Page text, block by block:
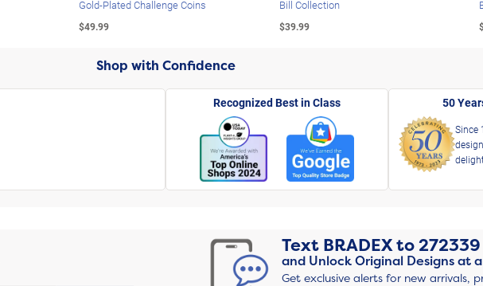
Gold-Plated Challenge Coins
$49.99
Bill Collection
$39.99
Shop with Confidence
Recognized Best in Class 50
Since
Text BRADEXto272339
and Unlock Original Designs at
Get exclusive alerts for new arrivals,